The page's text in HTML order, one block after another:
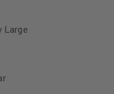
Large